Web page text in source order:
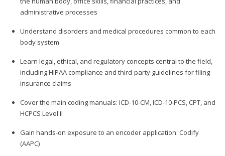
administrative processes
Understand disorders and medical procedures common to each
body system
Learn legal, ethical, and regulatory concepts central to the field,
including HIPAA compliance and third-party guidelines for filing
insurance claims
Cover the main coding manuals: ICD-10-CM, ICD-10-PCS, CPT, and
HCPCS Level II
Gain hands-on exposure to an encoder application: Codify
(AAPC)